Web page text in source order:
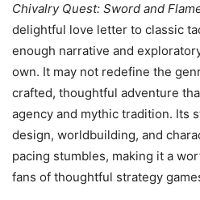
Chivalry Quest: Sword and
delightful love letter to classic
enough narrative and
own. It may not redefine the
crafted, thoughtful adventure
agency and mythic tradition. Its
design, worldbuilding, and
pacing stumbles, making it a
fans of thoughtful strategy